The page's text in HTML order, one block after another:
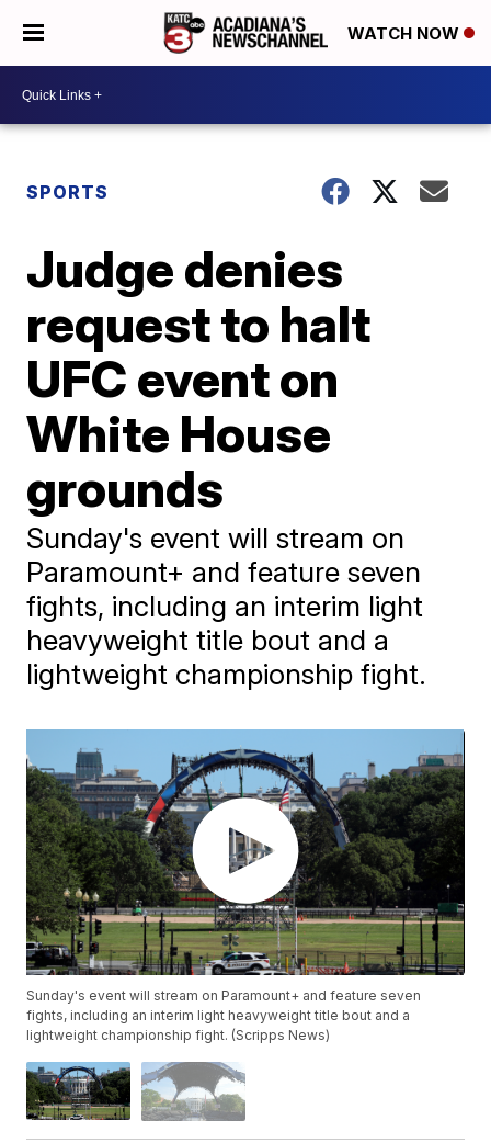
WATCH NOW
SPORTS
Judge denies
request to halt
UFC event on
White House
grounds
Sunday's event will stream on
Paramount+ and feature seven
fights, including an interim light
heavyweight title bout and a
lightweight championship fight.
Sunday's event will stream on Paramount+ and feature seven
fights, including an interim light heavyweight title bout and a
lightweight championship fight. (Scripps News)